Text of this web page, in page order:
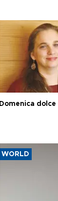
Domenica dolce
WORLD